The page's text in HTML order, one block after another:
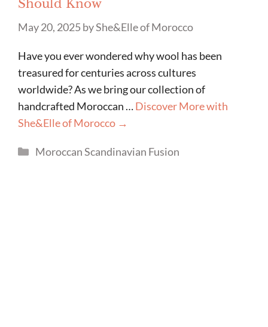
Should Know
May 20, 2025byShe&Elle of Morocco
Have you ever wondered why wool has been
treasured for centuries across cultures
worldwide? As we bring our collection of
handcrafted Moroccan …Discover More with
She&Elle of Morocco →
Categories
Moroccan Scandinavian Fusion